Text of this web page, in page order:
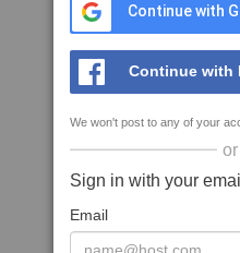
Continue with
Continue with
We won't post to any of your
or
Sign in with your
Email